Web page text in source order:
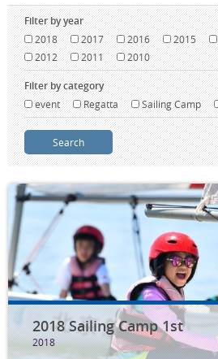
Filter by year
2018 2017 2016 2015
2012
2011 2010
Filter by category
event Regatta Sailing Camp
Search
2018 Sailing Camp 1st
2018